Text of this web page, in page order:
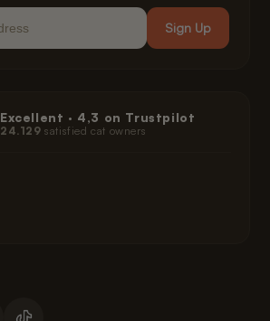
Sign Up
Excellent · 4,3 on Trustpilot
24.129 satisfied cat owners